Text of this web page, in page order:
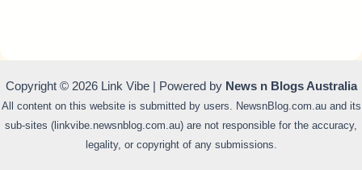
Copyright © 2026 Link Vibe | Powered by News n Blogs Australia
All content on this website is submitted by users. NewsnBlog.com.au and its
sub-sites (linkvibe.newsnblog.com.au) are not responsible for the accuracy,
legality, or copyright of any submissions.